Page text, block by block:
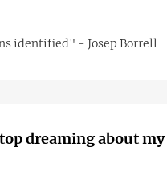
identified" - Josep Borrell
dreaming about my